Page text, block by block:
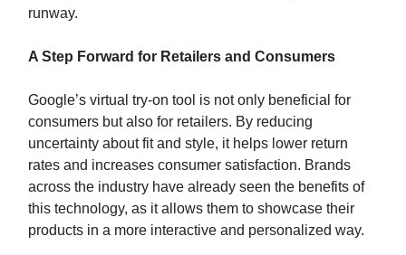
runway.
A Step Forward for Retailers and Consumers
Google’s virtual try-on tool is not only beneficial for
consumers but also for retailers. By reducing
uncertainty about fit and style, it helps lower return
rates and increases consumer satisfaction. Brands
across the industry have already seen the benefits of
this technology, as it allows them to showcase their
products in a more interactive and personalized way.